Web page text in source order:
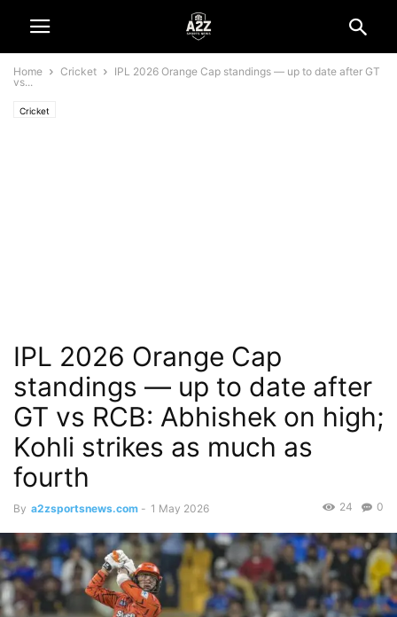
Home Cricket
IPL 2026 Orange Cap standings — up to date after GT
vs...
Cricket
IPL 2026 Orange Cap
standings — up to date after
GT vs RCB: Abhishek on high;
Kohli strikes as much as
fourth
By a2zsportsnews.com - 1 May 2026 0
24